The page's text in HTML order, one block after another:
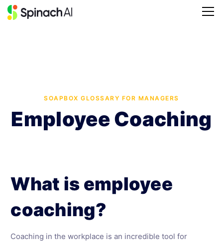
SOAPBOX GLOSSARY FOR MANAGERS
Employee Coaching
What is employee
coaching?
Coaching in the workplace is an incredible tool for